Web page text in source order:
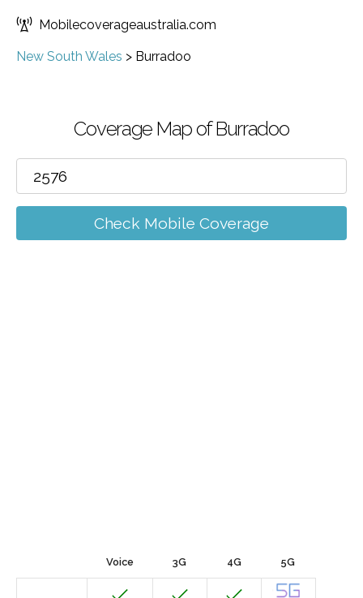
Mobilecoverageaustralia.com
New South Wales > Burradoo
Coverage Map of Burradoo
Check Mobile Coverage
Voice 3G 4G 5G